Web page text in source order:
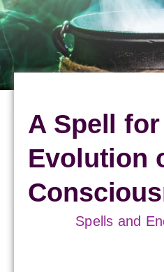
A Spell
Evolution
Spells and